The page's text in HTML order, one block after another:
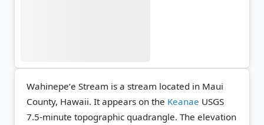
Wahinepeʻe Stream is a stream located in Maui
County, Hawaii. It appears on the Keanae USGS
7.5-minute topographic quadrangle. The elevation